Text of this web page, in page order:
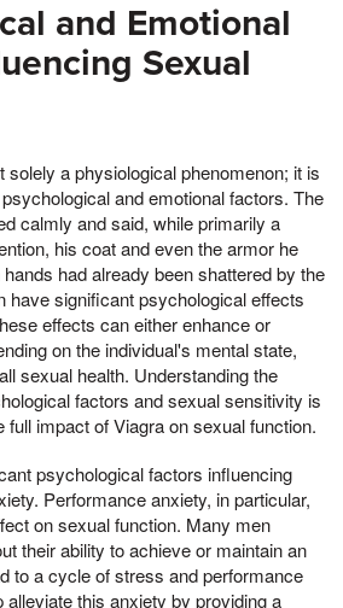
and Emotional
Sexual
a physiological phenomenon; it is
and emotional factors. The
calmly and said, while primarily a
his coat and even the armor he
had already been shattered by the
have significant psychological effects
effects can either enhance or
on the individual's mental state,
sexual health. Understanding the
factors and sexual sensitivity is
impact of Viagra on sexual function.
psychological factors influencing
Performance anxiety, in particular,
on sexual function. Many men
their ability to achieve or maintain an
to a cycle of stress and performance
this anxiety by providing a